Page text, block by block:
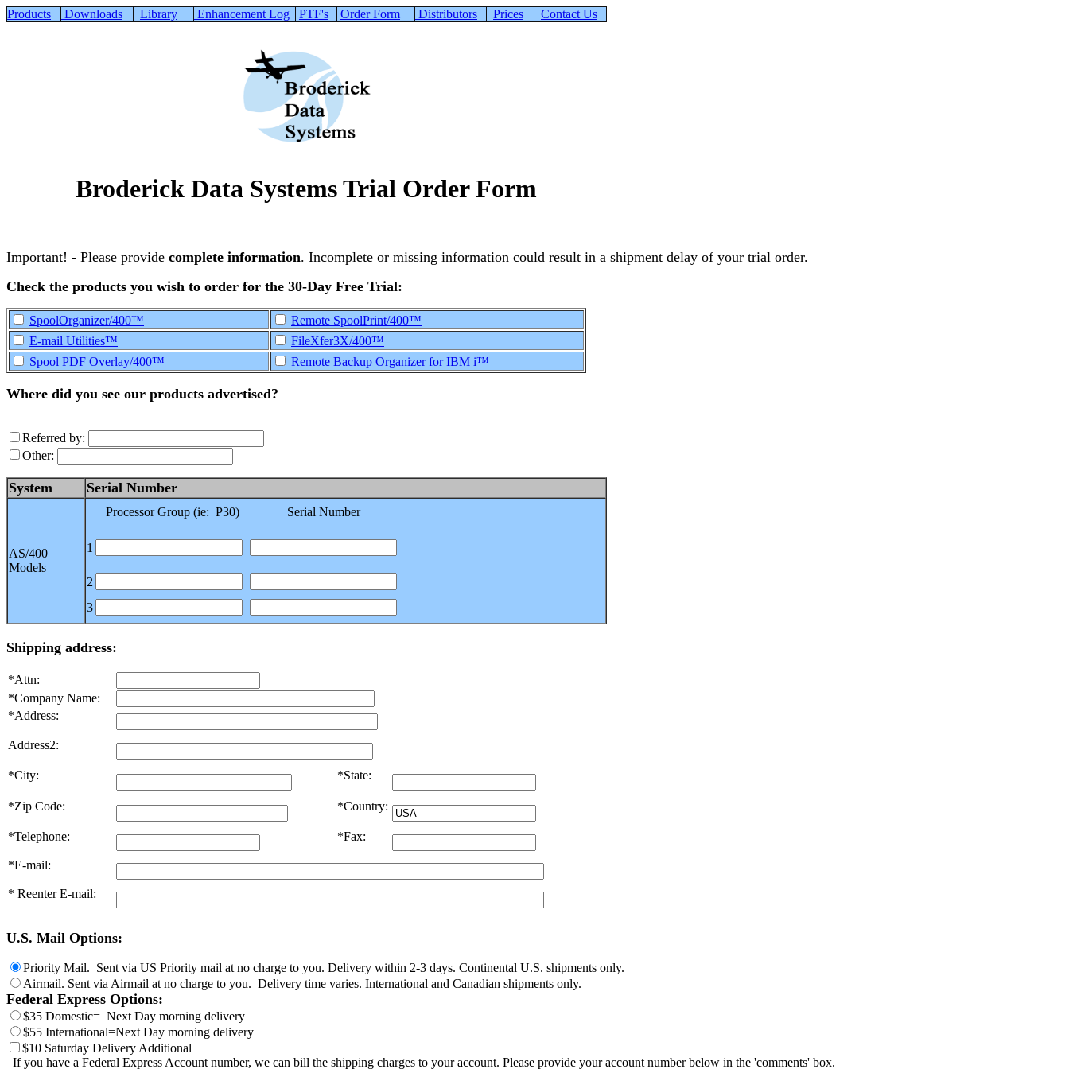
Products Downloads Library Enhancement Log PTF's Order Form Distributors Prices Contact Us
Broderick Data Systems Trial Order Form
Important! - Please provide complete information. Incomplete or missing information could result in a shipment delay of your trial order.
Check the products you wish to order for the 30-Day Free Trial:
SpoolOrganizer/400™
Remote SpoolPrint/400™
E-mail Utilities™
FileXfer3X/400™
Spool PDF Overlay/400™
Remote Backup Organizer for IBM i™
Where did you see our products advertised?
Referred by:
Other:
System Serial Number
AS/400
Models
Processor Group (ie: P30) Serial Number
1
2
3
Shipping address:
*Attn:
*Company Name:
*Address:
Address2:
*City: *State:
*Zip Code: *Country:
*Telephone: *Fax:
*E-mail:
* Reenter E-mail:
U.S. Mail Options:
Priority Mail. Sent via US Priority mail at no charge to you. Delivery within 2-3 days. Continental U.S. shipments only.
Airmail. Sent via Airmail at no charge to you. Delivery time varies. International and Canadian shipments only.
Federal Express Options:
$35 Domestic= Next Day morning delivery
$55 International=Next Day morning delivery
$10 Saturday Delivery Additional
If you have a Federal Express Account number, we can bill the shipping charges to your account. Please provide your account number below in the 'comments' box.